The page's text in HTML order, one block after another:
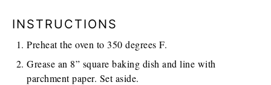
INSTRUCTIONS
Preheat the oven to 350 degrees F.
Grease an 8” square baking dish and line with
parchment paper. Set aside.